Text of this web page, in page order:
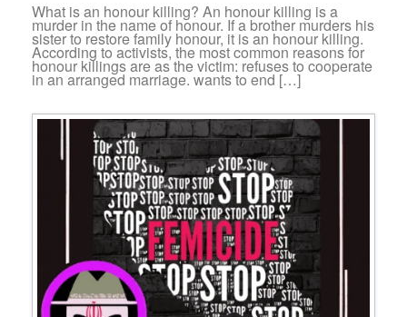
What is an honour killing? An honour killing is a
murder in the name of honour. If a brother murders his
sister to restore family honour, it is an honour killing.
According to activists, the most common reasons for
honour killings are as the victim: refuses to cooperate
in an arranged marriage. wants to end […]